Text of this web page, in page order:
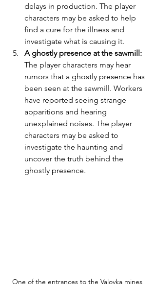
delays in production. The player
characters may be asked to help
find a cure for the illness and
investigate what is causing it.
A ghostly presence at the sawmill:
The player characters may hear
rumors that a ghostly presence has
been seen at the sawmill. Workers
have reported seeing strange
apparitions and hearing
unexplained noises. The player
characters may be asked to
investigate the haunting and
uncover the truth behind the
ghostly presence.
One of the entrances to the Valovka mines